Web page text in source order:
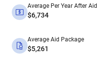
Average Per Year After Aid
$6,734
Average Aid Package
$5,261